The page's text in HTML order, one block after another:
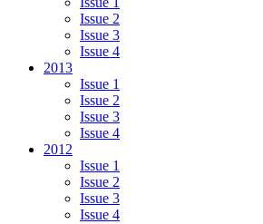
Issue 2
Issue 3
Issue 4
2013
Issue 1
Issue 2
Issue 3
Issue 4
2012
Issue 1
Issue 2
Issue 3
Issue 4